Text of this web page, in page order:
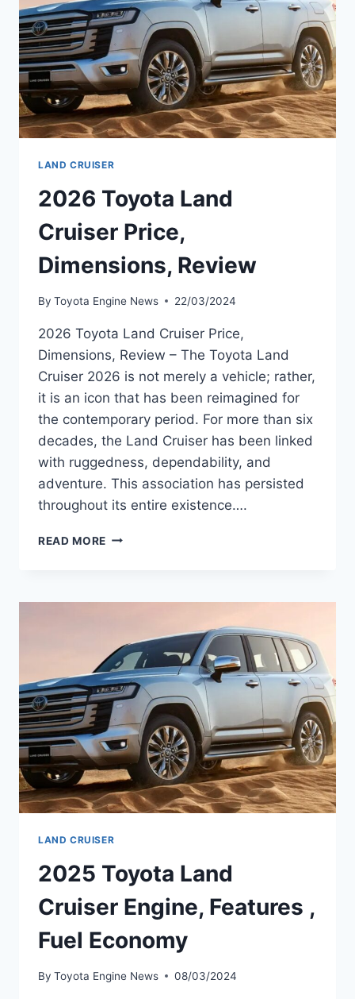
LAND CRUISER
2026 Toyota Land
Cruiser Price,
Dimensions, Review
By Toyota Engine News 22/03/2024
2026 Toyota Land Cruiser Price,
Dimensions, Review – The Toyota Land
Cruiser 2026 is not merely a vehicle; rather,
it is an icon that has been reimagined for
the contemporary period. For more than six
decades, the Land Cruiser has been linked
with ruggedness, dependability, and
adventure. This association has persisted
throughout its entire existence….
READ MORE 2026
PRICE,
REVIEW
LAND CRUISER
2025 Toyota Land
Cruiser Engine, Features ,
Fuel Economy
By Toyota Engine News 08/03/2024